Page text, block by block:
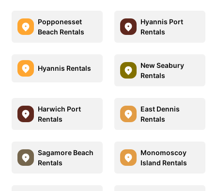
Popponesset
Beach Rentals
Hyannis Port
Rentals
Hyannis Rentals
New Seabury
Rentals
Harwich Port
Rentals
East Dennis
Rentals
Sagamore Beach
Rentals
Monomoscoy
Island Rentals